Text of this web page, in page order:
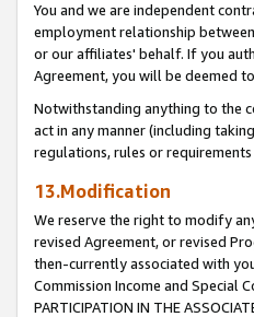
You and we are independent
employment relationship
or our affiliates' behalf. If you
Agreement, you will be deemed
Notwithstanding anything to the
act in any manner (including
regulations, rules or
13.Modification
We reserve the right to modify
revised Agreement, or revised
then-currently associated with
Commission Income and Special
PARTICIPATION IN THE